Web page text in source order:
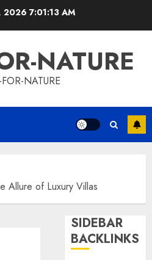
2026 7:01:13 AM
NATURE
NATURE
Allure of Luxury Villas
SIDEBAR
BACKLINKS